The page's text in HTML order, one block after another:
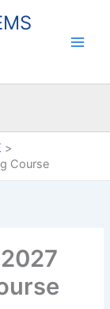
Course